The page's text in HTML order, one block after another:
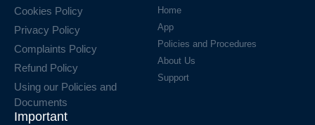
Cookies Policy
Privacy Policy
Complaints Policy
Refund Policy
Using our Policies and
Documents
Home
App
Policies and Procedures
About Us
Support
Important